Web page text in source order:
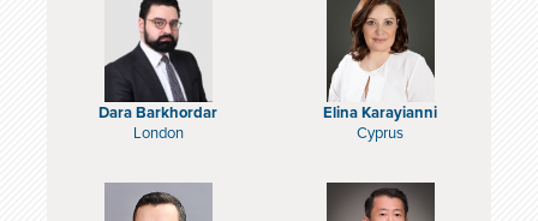
Dara Barkhordar
London
Elina Karayianni
Cyprus